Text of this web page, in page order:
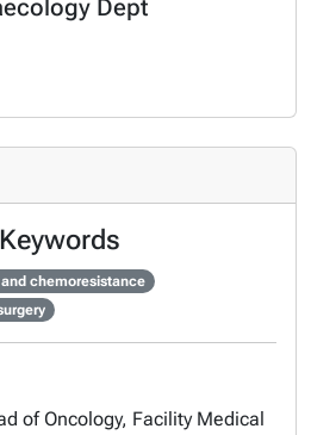
Dept
chemoresistance
of Oncology, Facility Medical